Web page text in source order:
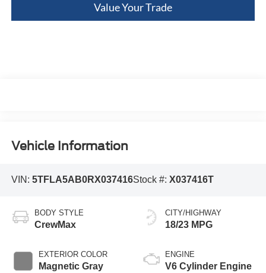
Value Your Trade
Vehicle Information
VIN: 5TFLA5AB0RX037416Stock #: X037416T
BODY STYLE
CrewMax
EXTERIOR COLOR
Magnetic Gray
CITY/HIGHWAY
18/23 MPG
ENGINE
V6 Cylinder Engine